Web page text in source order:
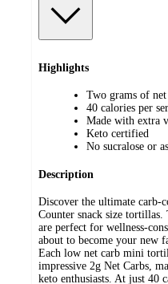
Highlights
Two grams of
40 calories per
Made with extra
Keto certified
No sucralose or
Description
Discover the ultimate carb-
Counter snack size
are perfect for wellness-
about to become your new
Each low net carb mini
impressive 2g Net Carbs,
keto enthusiasts. At just 40